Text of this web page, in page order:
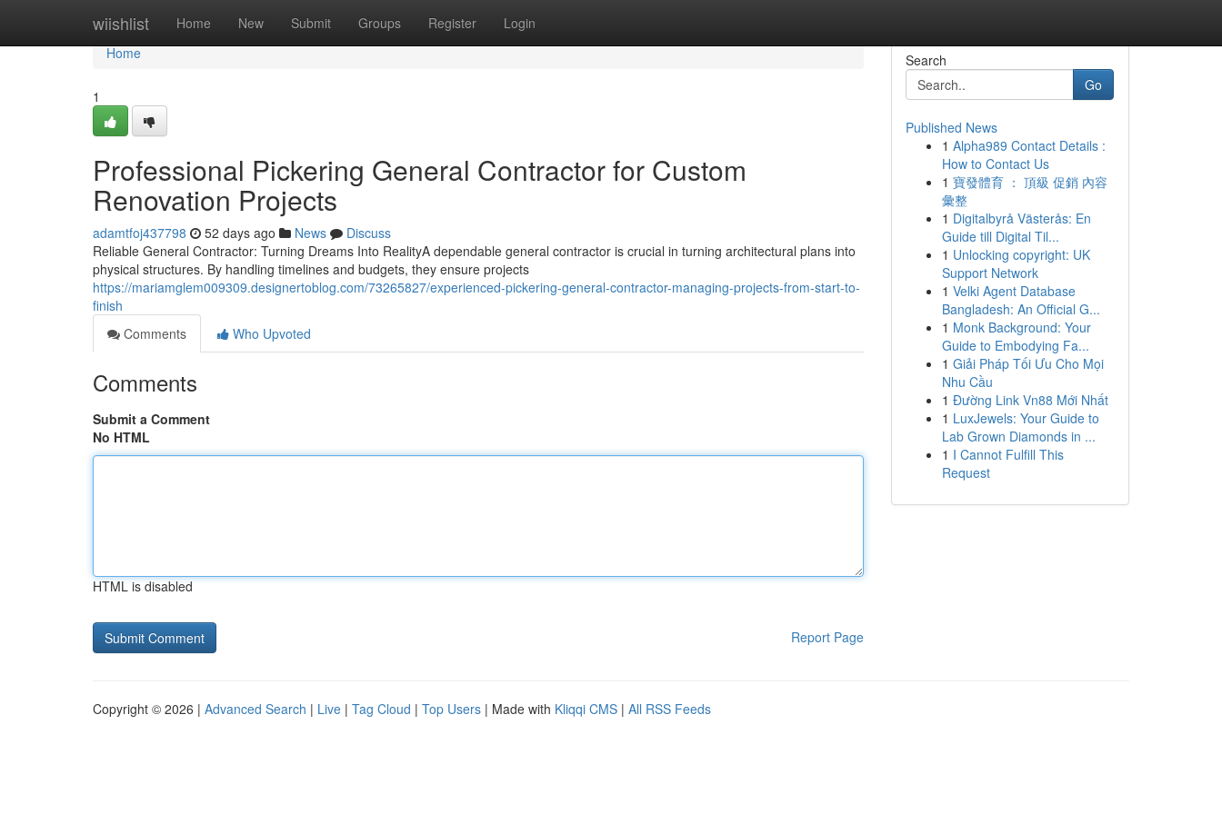
wiishlist Home New Submit Groups Register Login
Home
Home
1
Professional Pickering General Contractor for Custom
Renovation Projects
adamtfoj437798 52 days ago News
Discuss
Reliable General Contractor: Turning Dreams Into RealityA dependable general contractor is crucial in turning architectural plans into
physical structures. By handling timelines and budgets, they ensure projects
https://mariamglem009309.designertoblog.com/73265827/experienced-pickering-general-contractor-managing-projects-from-start-to-
finish
Comments
Who Upvoted
Comments
Submit a Comment
No HTML
HTML is disabled
Report Page
Search
Go
Published News
1 Alpha989 Contact Details :
How to Contact Us
1 寶發體育 ： 頂級 促銷 內容
彙整
1 Digitalbyrå Västerås: En
Guide till Digital Til...
1 Unlocking copyright: UK
Support Network
1 Velki Agent Database
Bangladesh: An Official G...
1 Monk Background: Your
Guide to Embodying Fa...
1 Giải Pháp Tối Ưu Cho Mọi
Nhu Cầu
1 Đường Link Vn88 Mới Nhất
1 LuxJewels: Your Guide to
Lab Grown Diamonds in ...
1 I Cannot Fulfill This
Request
Copyright © 2026 | Advanced Search | Live | Tag Cloud | Top Users | Made with Kliqqi CMS | All RSS Feeds